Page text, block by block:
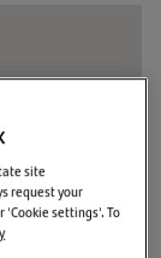
site
request your
'Cookie settings'. To